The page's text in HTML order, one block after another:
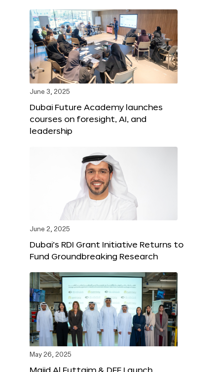
June 3, 2025
Dubai Future Academy launches
courses on foresight, AI, and
leadership
June 2, 2025
Dubai’s RDI Grant Initiative Returns to
Fund Groundbreaking Research
May 26, 2025
Majid Al Futtaim & DFF Launch